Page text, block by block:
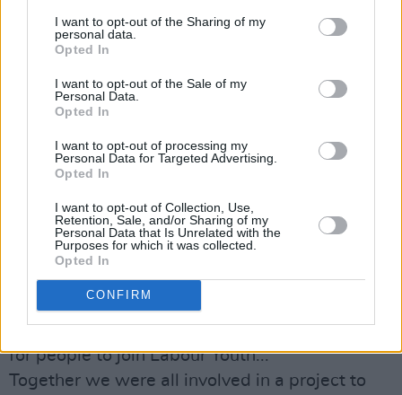
I want to opt-out of the Sharing of my
personal data.
Opted In
I want to opt-out of the Sale of my
Personal Data.
Opted In
I want to opt-out of processing my
Personal Data for Targeted Advertising.
Opted In
I want to opt-out of Collection, Use,
Retention, Sale, and/or Sharing of my
Personal Data that Is Unrelated with the
Purposes for which it was collected.
Opted In
CONFIRM
uilig iontach bródúil asat. Sonas séan agus
sláinte.
– Moya
CELAVIEDMAI
To President Michael D. Higgins: wishing you a
Happy Birthday and thanking you for always
Ireland.
– Maimouna (Celaviedmai)
MARY COUGHLAN
I feel blessed to have met Michael in my
grannies when I was about 16 .He was looking
for people to join Labour Youth...
Together we were all involved in a project to